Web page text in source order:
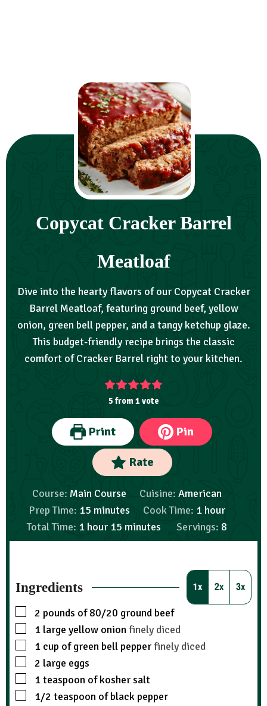
Copycat Cracker Barrel
Meatloaf
Dive into the hearty flavors of our Copycat Cracker
Barrel Meatloaf, featuring ground beef, yellow
onion, green bell pepper, and a tangy ketchup glaze.
This budget-friendly recipe brings the classic
comfort of Cracker Barrel right to your kitchen.
5from 1 vote
Print Pin
Rate
Course: Main Course Cuisine: American
Prep Time: 15 minutes Cook Time: 1 hour
Total Time: 1 hour 15 minutes Servings: 8
Ingredients 1x 2x 3x
2 pounds of 80/20 ground beef
1 large yellow onionfinely diced
1 cup of green bell pepperfinely diced
2 large eggs
1teaspoon of kosher salt
1/2 teaspoon of black pepper